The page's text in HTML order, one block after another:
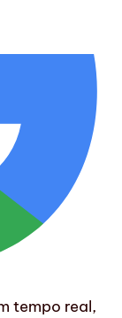
tempo real,